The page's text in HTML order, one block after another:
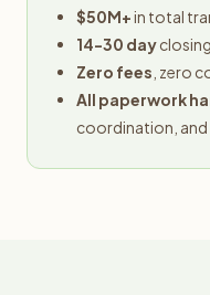
$50M+in total
14-30 day
Zero fees , zero
All paperwork
coordination,